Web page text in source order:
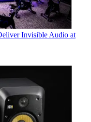
Invisible Audio at